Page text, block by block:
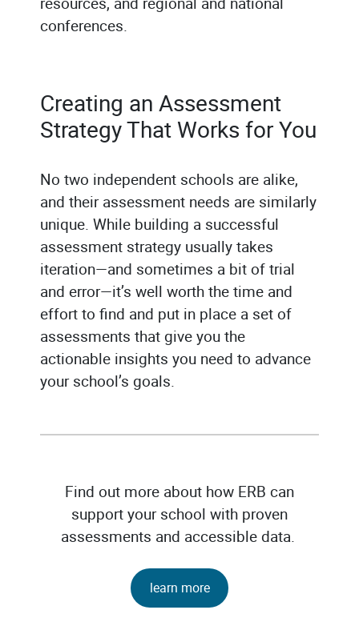
conferences.
Creating an Assessment
Strategy That Works for You
No two independent schools are alike,
and their assessment needs are similarly
unique. While building a successful
assessment strategy usually takes
iteration—and sometimes a bit of trial
and error—it’s well worth the time and
effort to find and put in place a set of
assessments that give you the
actionable insights you need to advance
your school’s goals.
Find out more about how ERB can
support your school with proven
assessments and accessible data.
learn more